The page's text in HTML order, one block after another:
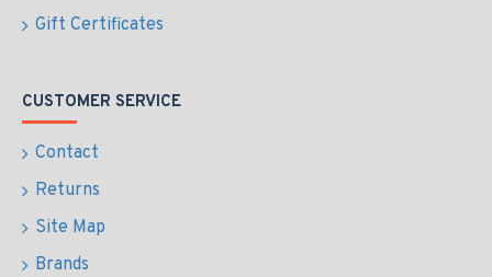
Gift Certificates
CUSTOMER SERVICE
Contact
Returns
Site Map
Brands